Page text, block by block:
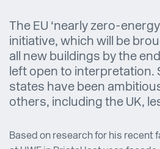
The EU ‘nearly zero-
initiative, which will be
all new buildings by the
left open to interpretation.
states have been
others, including the UK,
Based on research for his recent